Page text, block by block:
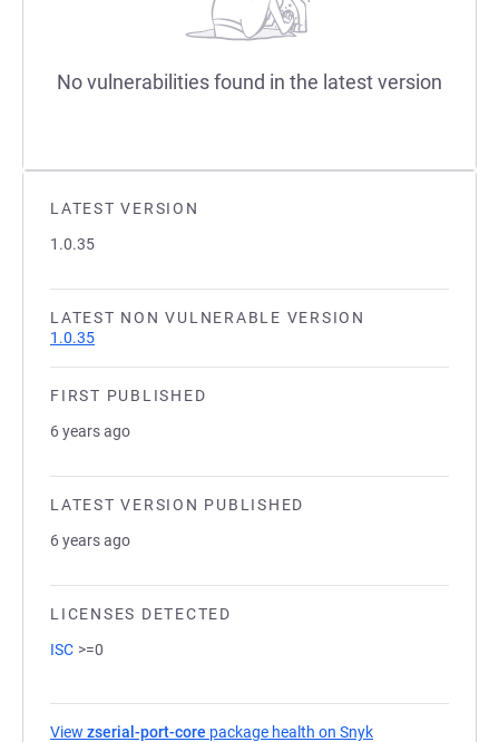
LATEST VERSION
1.0.35
LATEST NON VULNERABLE VERSION
1.0.35
FIRST PUBLISHED
6 years ago
LATEST VERSION PUBLISHED
6 years ago
LICENSES DETECTED
ISC >=0
View zserial-port-core package health on Snyk
No vulnerabilities found in the latest version